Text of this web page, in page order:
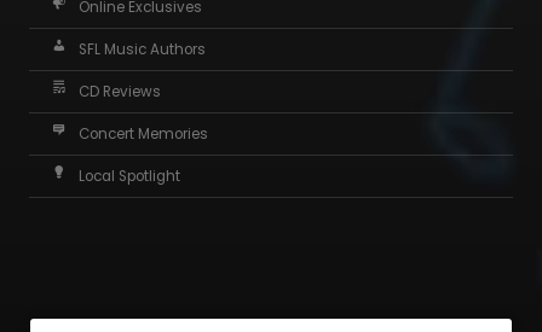
Online Exclusives
SFL Music Authors
CD Reviews
Concert Memories
Local Spotlight